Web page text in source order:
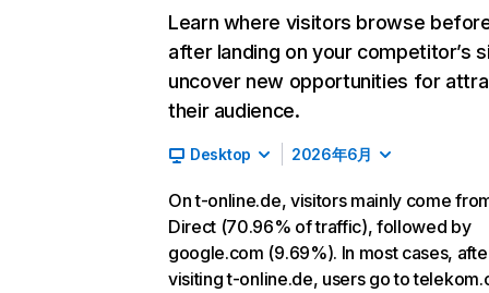
Learn where visitors browse
after landing on your competitor’s
uncover new opportunities for
their audience.
Desktop 2026年6月
On t-online.de, visitors mainly come
Direct (70.96% of traffic), followed by
google.com (9.69%). In most cases,
visiting t-online.de, users go to